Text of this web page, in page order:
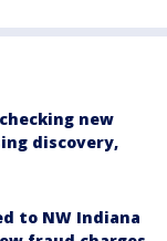
new
discovery,
to NW Indiana